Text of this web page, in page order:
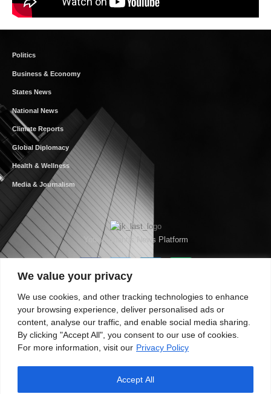
We value your privacy
We use cookies, and other tracking technologies to enhance
your browsing experience, deliver personalised ads or
content, analyse our traffic, and enable social media sharing.
By clicking "Accept All", you consent to our use of cookies.
For more information, visit our Privacy Policy
Accept All
Politics
Business & Economy
States News
National News
Climate Reports
Global Diplomacy
Health & Wellness
Media & Journalism
Your Authentic News Platform
Privacy Policy Advertise With Us